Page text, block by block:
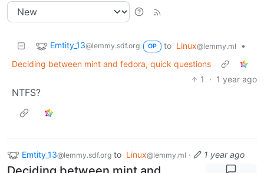
Emtity_13@lemmy.sdf.org OP to Linux@lemmy.ml
•
Deciding between mint and fedora, quick questions
1
· 1 year ago
NTFS?
Emtity_13@lemmy.sdf.org to Linux@lemmy.ml · 1 year ago